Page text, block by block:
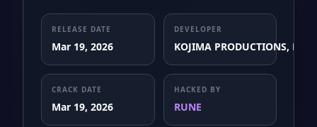
RELEASE DATE
Mar 19, 2026
DEVELOPER
KOJIMA PRODUCTIONS,
CRACK DATE
Mar 19, 2026
HACKED BY
RUNE